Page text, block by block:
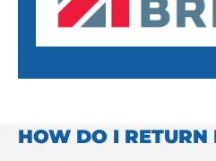
HOW DO I RETURN